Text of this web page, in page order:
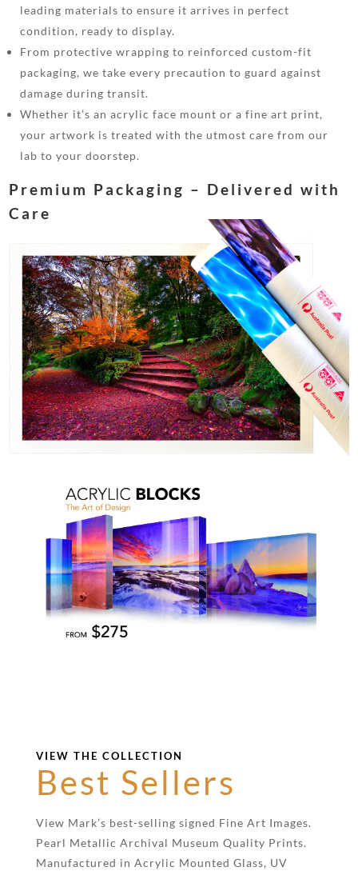
leading materials to ensure it arrives in perfect
condition, ready to display.
From protective wrapping to reinforced custom-fit
packaging, we take every precaution to guard against
damage during transit.
Whether it’s an acrylic face mount or a fine art print,
your artwork is treated with the utmost care from our
lab to your doorstep.
Premium Packaging – Delivered with
Care
VIEW THE COLLECTION
Best Sellers
View Mark’s best-selling signed Fine Art Images.
Pearl Metallic Archival Museum Quality Prints.
Manufactured in Acrylic Mounted Glass, UV